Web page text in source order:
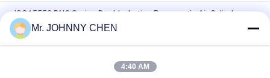
ISO15552 DNC Series Double Acting Pneumatic Air Cylinder
DNC-50-100-PPV-A
ISO6432 DSNU Stainless Steel Mini Pneumatic Air Cylinder
16mm~100mm ADVU Compact Pneumatic Air Cylinder With
Mr. JOHNNY CHEN
4:40 AM